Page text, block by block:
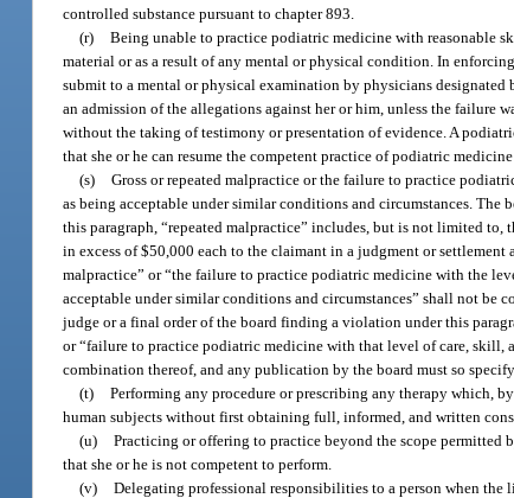
controlled substance pursuant to chapter 893.
(r) Being unable to practice podiatric medicine with reasonable
material or as a result of any mental or physical condition. In
submit to a mental or physical examination by physicians
an admission of the allegations against her or him, unless the failure
without the taking of testimony or presentation of evidence. A
that she or he can resume the competent practice of podiatric
(s) Gross or repeated malpractice or the failure to practice
as being acceptable under similar conditions and circumstances.
this paragraph, “repeated malpractice” includes, but is not limited
in excess of $50,000 each to the claimant in a judgment or
malpractice” or “the failure to practice podiatric medicine with the
acceptable under similar conditions and circumstances” shall not be
judge or a final order of the board finding a violation under this
or “failure to practice podiatric medicine with that level of care, skill,
combination thereof, and any publication by the board must so specify.
(t) Performing any procedure or prescribing any therapy which,
human subjects without first obtaining full, informed, and written
(u) Practicing or offering to practice beyond the scope permitted
that she or he is not competent to perform.
(v) Delegating professional responsibilities to a person when